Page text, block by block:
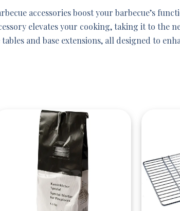
accessories boost your barbecue’s
elevates your cooking, taking it to the
and base extensions, all designed to